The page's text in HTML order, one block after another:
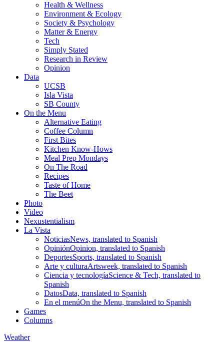
Health & Wellness
Environment & Ecology
Society & Psychology
Matter & Energy
Tech
Simply Stated
Research in Review
Opinion
Data
UCSB
Isla Vista
SB County
On the Menu
Alternative Eating
Coffee Column
First Bites
Kitchen Know-Hows
Meal Prep Mondays
On The Road
Recipes
Taste of Home
The Beet
Photo
Video
Nexustentialism
La Vista
NoticiasNews, translated to Spanish
OpiniónOpinion, translated to Spanish
DeportesSports, translated to Spanish
Arte y culturaArtsweek, translated to Spanish
Ciencia y tecnologíaScience & Tech, translated to
Spanish
DatosData, translated to Spanish
En el menúOn the Menu, translated to Spanish
Games
Columns
Weather